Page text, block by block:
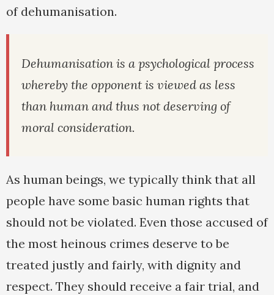
of dehumanisation.
Dehumanisation is a psychological process
whereby the opponent is viewed as less
than human and thus not deserving of
moral consideration.
As human beings, we typically think that all
people have some basic human rights that
should not be violated. Even those accused of
the most heinous crimes deserve to be
treated justly and fairly, with dignity and
respect. They should receive a fair trial, and